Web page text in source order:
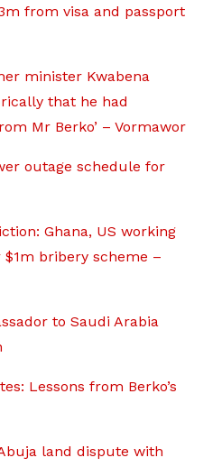
from visa and passport
minister Kwabena
that he had
Mr Berko’ – Vormawor
outage schedule for
Ghana, US working
bribery scheme –
to Saudi Arabia
Lessons from Berko’s
land dispute with